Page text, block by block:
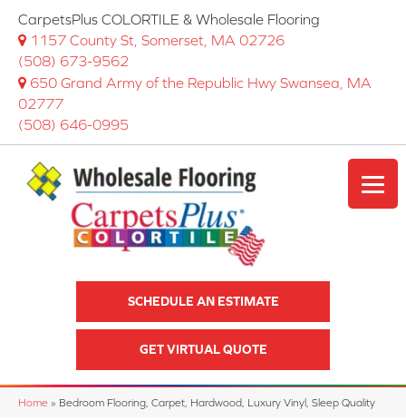
CarpetsPlus COLORTILE & Wholesale Flooring
1157 County St, Somerset, MA 02726
(508) 673-9562
650 Grand Army of the Republic Hwy Swansea, MA
02777
(508) 646-0995
SCHEDULE AN ESTIMATE
GET VIRTUAL QUOTE
Home » Bedroom Flooring, Carpet, Hardwood, Luxury Vinyl, Sleep Quality